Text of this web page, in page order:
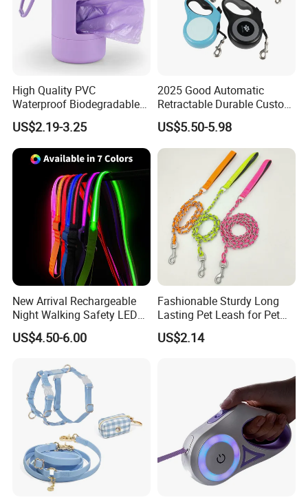
High Quality PVC
Waterproof Biodegradable
Poop Bag with LED Leash
Dispenser Dog Poop Waste
Bag Poop Bag Holder
US$2.19-3.25
2025 Good Automatic
Retractable Durable Custom
Nylon Lead Pet Dog Leash
for Outdoor Travel Walking
Hiking Dog Leashes
US$5.50-5.98
New Arrival Rechargeable
Night Walking Safety LED
Light up Dog Leash 3 Flash
Modes Adjustable
Leash
US$4.50-6.00
Fashionable Sturdy Long
Lasting Pet Leash for Pet
Training
US$2.14